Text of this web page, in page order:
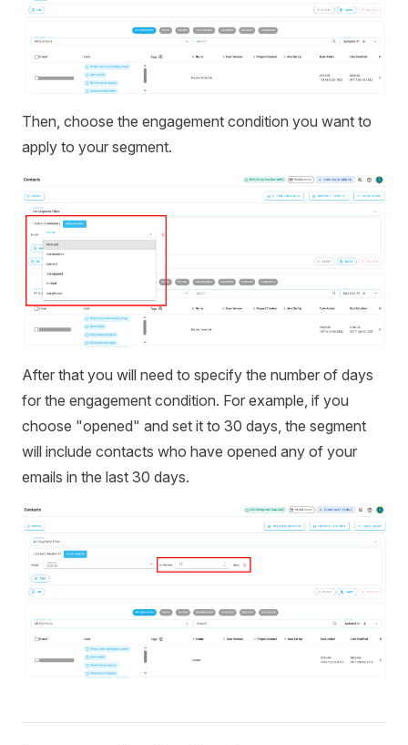
Then, choose the engagement condition you want to
apply to your segment.
After that you will need to specify the number of days
for the engagement condition. For example, if you
choose "opened" and set it to 30 days, the segment
will include contacts who have opened any of your
emails in the last 30 days.